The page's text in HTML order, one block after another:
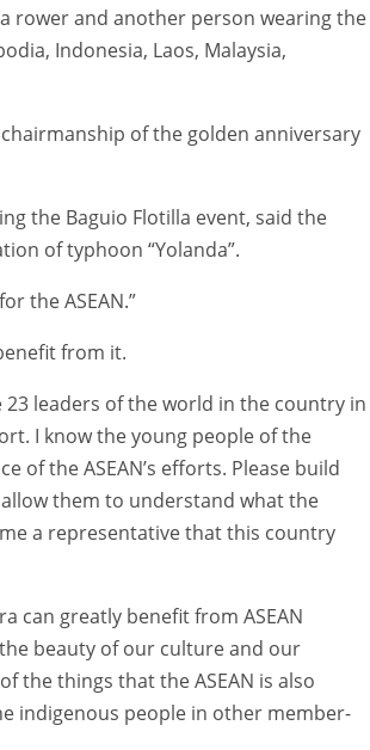
rower and another person wearing the
Indonesia, Laos, Malaysia,
of the golden anniversary
the Baguio Flotilla event, said the
of typhoon “Yolanda”.
the ASEAN.”
from it.
23 leaders of the world in the country in
I know the young people of the
the ASEAN’s efforts. Please build
them to understand what the
a representative that this country
can greatly benefit from ASEAN
beauty of our culture and our
the things that the ASEAN is also
indigenous people in other member-